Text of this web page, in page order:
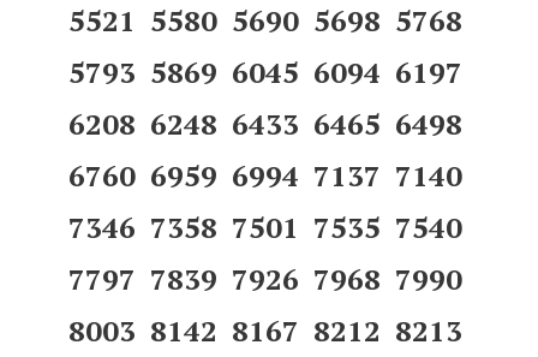
5521 5580 5690 5698 5768
5793 5869 6045 6094 6197
6208 6248 6433 6465 6498
6760 6959 6994 7137 7140
7346 7358 7501 7535 7540
7797 7839 7926 7968 7990
8003 8142 8167 8212 8213